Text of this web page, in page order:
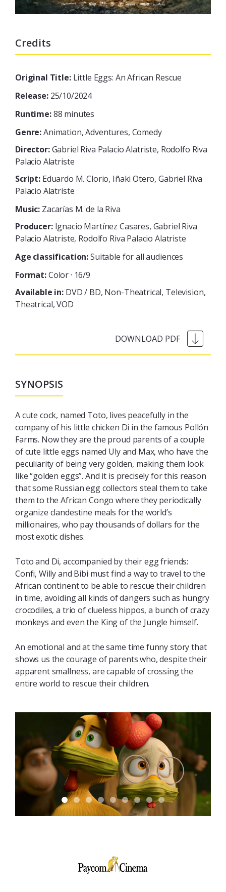
Credits
Original Title:Little Eggs: An African Rescue
Release:25/10/2024
Runtime:88 minutes
Genre:Animation, Adventures, Comedy
Director:Gabriel Riva Palacio Alatriste, Rodolfo Riva
Palacio Alatriste
Script:Eduardo M. Clorio, Iñaki Otero, Gabriel Riva
Palacio Alatriste
Music: Zacarías M. de la Riva
Producer:Ignacio Martínez Casares, Gabriel Riva
Palacio Alatriste, Rodolfo Riva Palacio Alatriste
Age classification:Suitable for all audiences
Format:Color · 16/9
Available in: DVD / BD Non-Theatrical Television
Theatrical VOD
SYNOPSIS
A cute cock, named Toto, lives peacefully in the
company of his little chicken Di in the famous Pollón
Farms. Now they are the proud parents of a couple
of cute little eggs named Uly and Max, who have the
peculiarity of being very golden, making them look
like “golden eggs”. And it is precisely for this reason
that some Russian egg collectors steal them to take
them to the African Congo where they periodically
organize clandestine meals for the world’s
millionaires, who pay thousands of dollars for the
most exotic dishes.
Toto and Di, accompanied by their egg friends:
Confi, Willy and Bibi must find a way to travel to the
African continent to be able to rescue their children
in time, avoiding all kinds of dangers such as hungry
crocodiles, a trio of clueless hippos, a bunch of crazy
monkeys and even the King of the Jungle himself.
An emotional and at the same time funny story that
shows us the courage of parents who, despite their
apparent smallness, are capable of crossing the
entire world to rescue their children.